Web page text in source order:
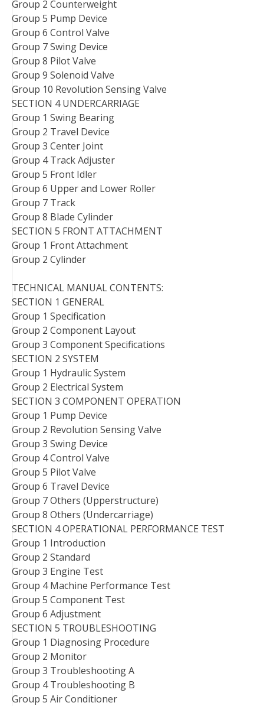
Group 2 Counterweight
Group 5 Pump Device
Group 6 Control Valve
Group 7 Swing Device
Group 8 Pilot Valve
Group 9 Solenoid Valve
Group 10 Revolution Sensing Valve
SECTION 4 UNDERCARRIAGE
Group 1 Swing Bearing
Group 2 Travel Device
Group 3 Center Joint
Group 4 Track Adjuster
Group 5 Front Idler
Group 6 Upper and Lower Roller
Group 7 Track
Group 8 Blade Cylinder
SECTION 5 FRONT ATTACHMENT
Group 1 Front Attachment
Group 2 Cylinder
TECHNICAL MANUAL CONTENTS:
SECTION 1 GENERAL
Group 1 Specification
Group 2 Component Layout
Group 3 Component Specifications
SECTION 2 SYSTEM
Group 1 Hydraulic System
Group 2 Electrical System
SECTION 3 COMPONENT OPERATION
Group 1 Pump Device
Group 2 Revolution Sensing Valve
Group 3 Swing Device
Group 4 Control Valve
Group 5 Pilot Valve
Group 6 Travel Device
Group 7 Others (Upperstructure)
Group 8 Others (Undercarriage)
SECTION 4 OPERATIONAL PERFORMANCE TEST
Group 1 Introduction
Group 2 Standard
Group 3 Engine Test
Group 4 Machine Performance Test
Group 5 Component Test
Group 6 Adjustment
SECTION 5 TROUBLESHOOTING
Group 1 Diagnosing Procedure
Group 2 Monitor
Group 3 Troubleshooting A
Group 4 Troubleshooting B
Group 5 Air Conditioner